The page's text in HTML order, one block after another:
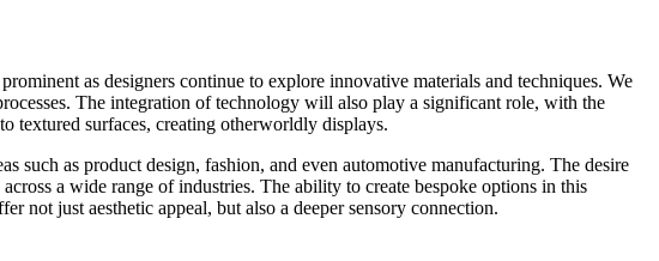
as designers continue to explore innovative materials and techniques. We
The integration of technology will also play a significant role, with the
textured surfaces, creating otherworldly displays.
as product design, fashion, and even automotive manufacturing. The desire
a wide range of industries. The ability to create bespoke options in this
not just aesthetic appeal, but also a deeper sensory connection.